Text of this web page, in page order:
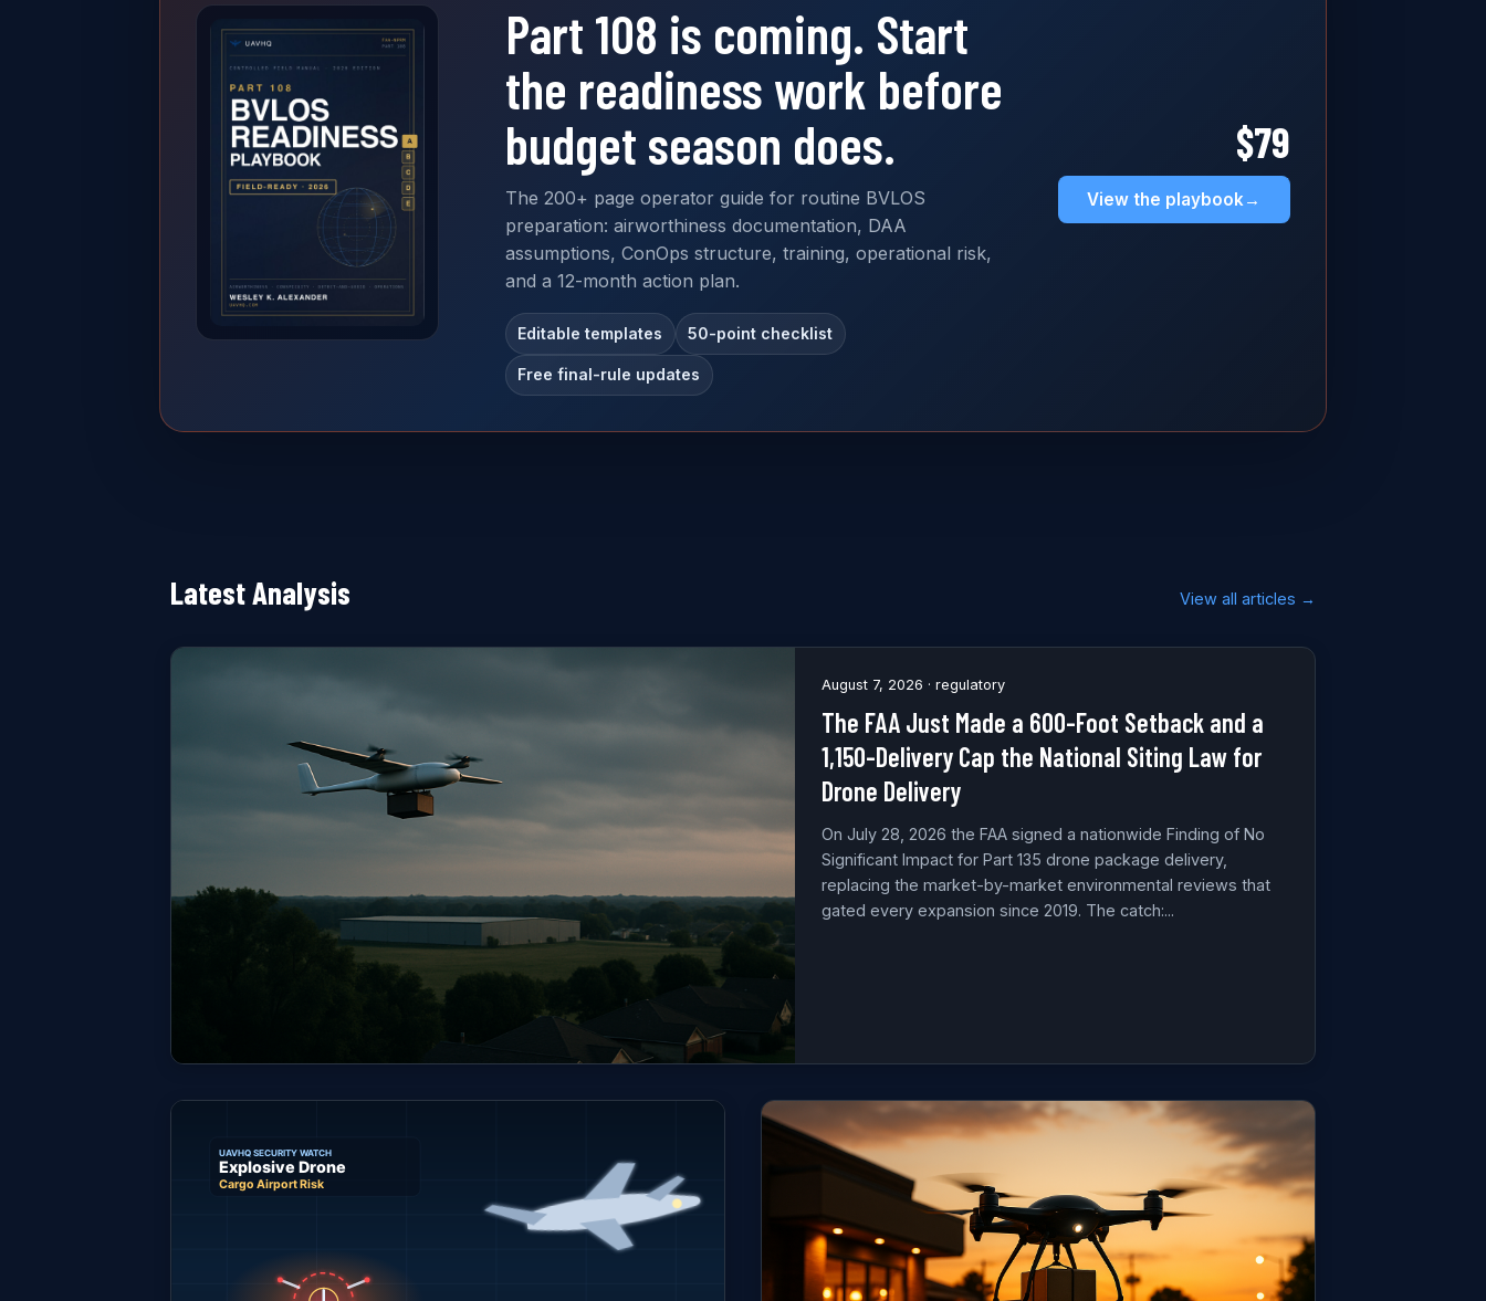
Part 108 is coming. Start
the readiness work before
budget season does.
The 200+ page operator guide for routine BVLOS
preparation: airworthiness documentation, DAA
assumptions, ConOps structure, training, operational risk,
and a 12-month action plan.
Editable templates 50-point checklist
Free final-rule updates
$79
View the playbook→
Latest Analysis View all articles →
August 7, 2026 · regulatory
The FAA Just Made a 600-Foot Setback and a
1,150-Delivery Cap the National Siting Law for
Drone Delivery
On July 28, 2026 the FAA signed a nationwide Finding of No
Significant Impact for Part 135 drone package delivery,
replacing the market-by-market environmental reviews that
gated every expansion since 2019. The catch:...